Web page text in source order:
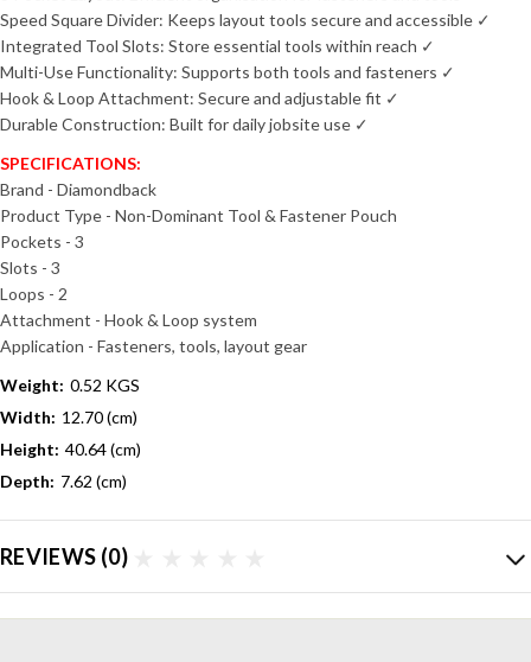
Speed Square Divider: Keeps layout tools secure and accessible ✓
Integrated Tool Slots: Store essential tools within reach ✓
Multi-Use Functionality: Supports both tools and fasteners ✓
Hook & Loop Attachment: Secure and adjustable fit ✓
Durable Construction: Built for daily jobsite use ✓
SPECIFICATIONS:
Brand - Diamondback
Product Type - Non-Dominant Tool & Fastener Pouch
Pockets - 3
Slots - 3
Loops - 2
Attachment - Hook & Loop system
Application - Fasteners, tools, layout gear
Weight: 0.52 KGS
Width: 12.70 (cm)
Height: 40.64 (cm)
Depth: 7.62 (cm)
REVIEWS (0)